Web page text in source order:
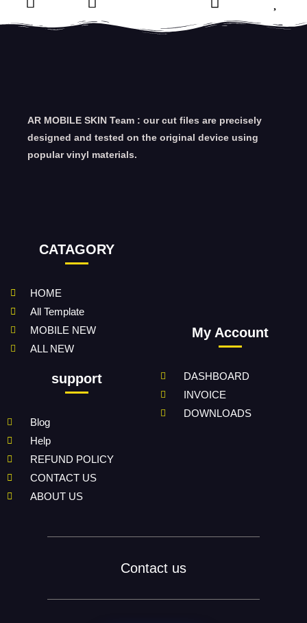
AR MOBILE SKIN Team : our cut files are precisely
designed and tested on the original device using
popular vinyl materials.
CATAGORY
HOME
All Template
MOBILE NEW
ALL NEW
support
Blog
Help
REFUND POLICY
CONTACT US
ABOUT US
My Account
DASHBOARD
INVOICE
DOWNLOADS
Contact us